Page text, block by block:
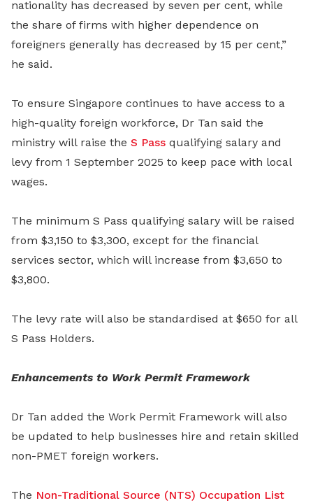
nationality has decreased by seven per cent, while
the share of firms with higher dependence on
foreigners generally has decreased by 15 per cent,”
he said.
To ensure Singapore continues to have access to a
high-quality foreign workforce, Dr Tan said the
ministry will raise the S Pass qualifying salary and
levy from 1 September 2025 to keep pace with local
wages.
The minimum S Pass qualifying salary will be raised
from $3,150 to $3,300, except for the financial
services sector, which will increase from $3,650 to
$3,800.
The levy rate will also be standardised at $650 for all
S Pass Holders.
Enhancements to Work Permit Framework
Dr Tan added the Work Permit Framework will also
be updated to help businesses hire and retain skilled
non-PMET foreign workers.
The Non-Traditional Source (NTS) Occupation List